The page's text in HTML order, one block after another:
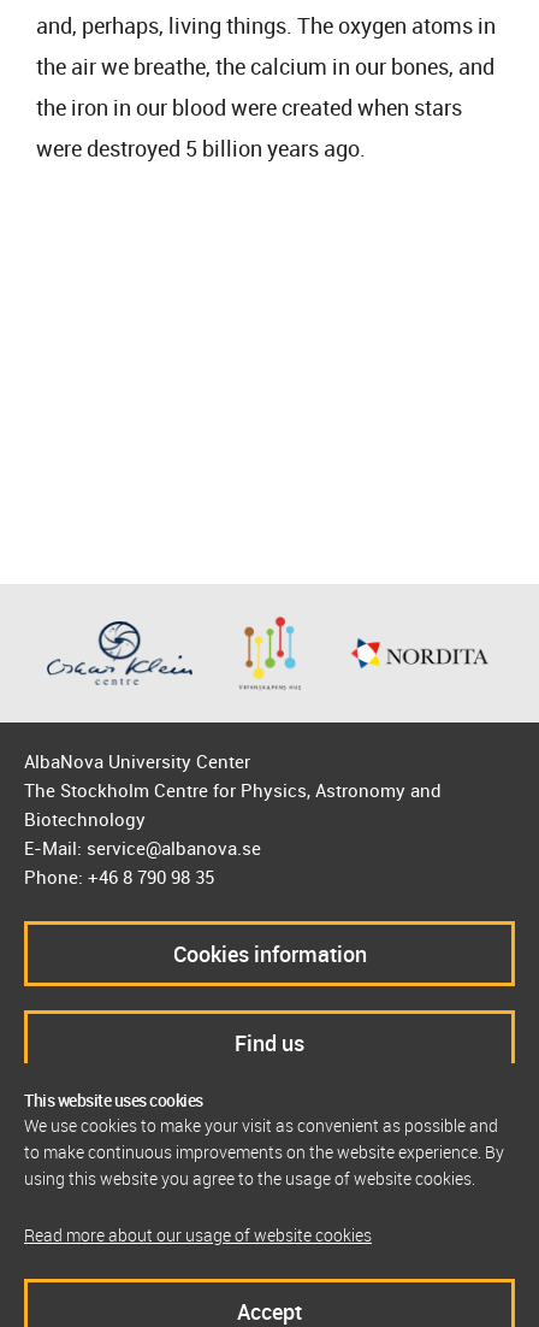
and, perhaps, living things. The oxygen atoms in
the air we breathe, the calcium in our bones, and
the iron in our blood were created when stars
were destroyed 5 billion years ago.
This website uses cookies
We use cookies to make your visit as convenient as possible and
to make continuous improvements on the website experience. By
using this website you agree to the usage of website cookies.
Read more about our usage of website cookies
Accept
AlbaNova University Center
The Stockholm Centre for Physics, Astronomy and
Biotechnology
E-Mail: service@albanova.se
Phone: +46 8 790 98 35
Cookies information
Find us